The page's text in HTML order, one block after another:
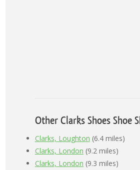
Other Clarks Shoes Shoe
Clarks, Loughton (6.4 miles)
Clarks, London (9.2 miles)
Clarks, London (9.3 miles)